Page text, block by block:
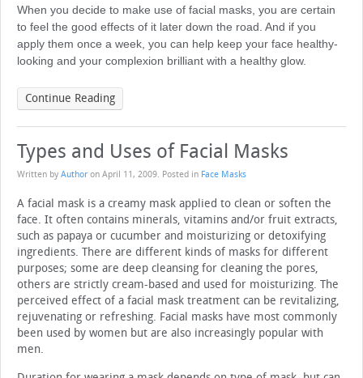
When you decide to make use of facial masks, you are certain
to feel the good effects of it later down the road. And if you
apply them once a week, you can help keep your face healthy-
looking and your complexion brilliant with a healthy glow.
Continue Reading
Types and Uses of Facial Masks
Written by Author on April 11, 2009. Posted in Face Masks
A facial mask is a creamy mask applied to clean or soften the
face. It often contains minerals, vitamins and/or fruit extracts,
such as papaya or cucumber and moisturizing or detoxifying
ingredients. There are different kinds of masks for different
purposes; some are deep cleansing for cleaning the pores,
others are strictly cream-based and used for moisturizing. The
perceived effect of a facial mask treatment can be revitalizing,
rejuvenating or refreshing. Facial masks have most commonly
been used by women but are also increasingly popular with
men.